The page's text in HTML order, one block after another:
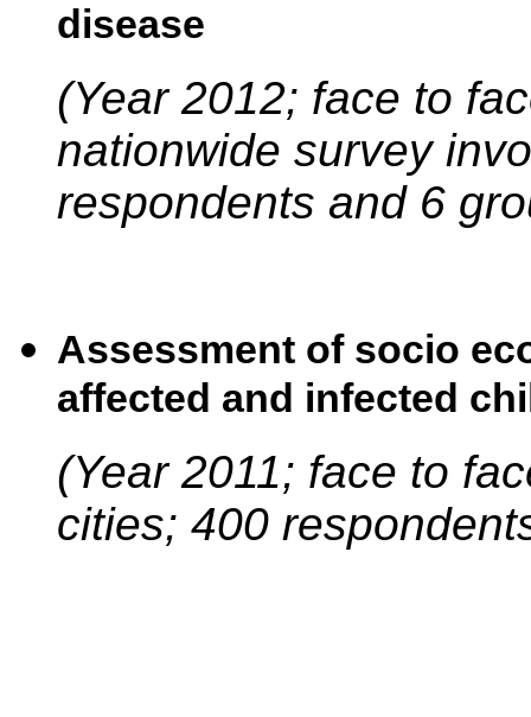
disease
(Year 2012; face to
nationwide survey
respondents and 6
Assessment of socio
affected and infected
(Year 2011; face to
cities; 400